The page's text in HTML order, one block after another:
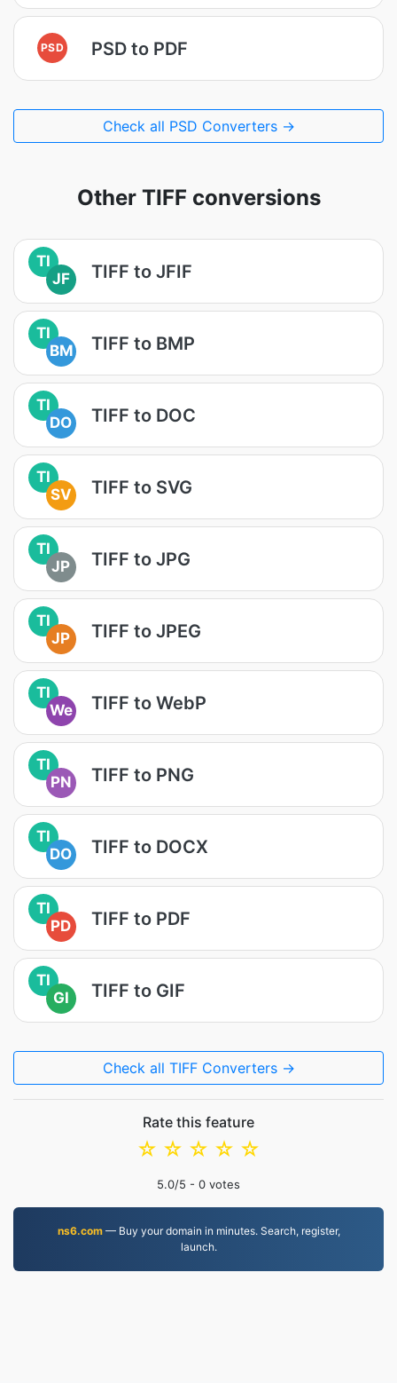
PSD PSD to PDF
Check all PSD Converters →
Other TIFF conversions
TI
JF
TIFF to JFIF
TI
BM
TIFF to BMP
TI
DO
TIFF to DOC
TI
SV
TIFF to SVG
TI
JP
TIFF to JPG
TI
JP
TIFF to JPEG
TI
We
TIFF to WebP
TI
PN
TIFF to PNG
TI
DO
TIFF to DOCX
TI
PD
TIFF to PDF
TI
GI
TIFF to GIF
Check all TIFF Converters →
Rate this feature
☆
☆
☆
☆
☆
5.0/5 - 0 votes
ns6.com— Buy your domain in minutes. Search, register,
launch.